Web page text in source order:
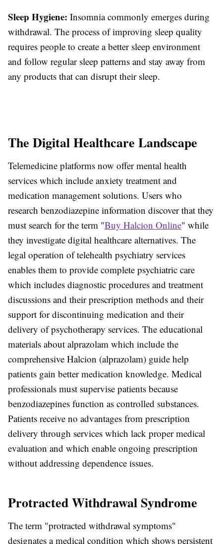
Sleep Hygiene: Insomnia commonly emerges during
withdrawal. The process of improving sleep quality
requires people to create a better sleep environment
and follow regular sleep patterns and stay away from
any products that can disrupt their sleep.
The Digital Healthcare Landscape
Telemedicine platforms now offer mental health
services which include anxiety treatment and
medication management solutions. Users who
research benzodiazepine information discover that they
must search for the term "Buy Halcion Online" while
they investigate digital healthcare alternatives. The
legal operation of telehealth psychiatry services
enables them to provide complete psychiatric care
which includes diagnostic procedures and treatment
discussions and their prescription methods and their
support for discontinuing medication and their
delivery of psychotherapy services. The educational
materials about alprazolam which include the
comprehensive Halcion (alprazolam) guide help
patients gain better medication knowledge. Medical
professionals must supervise patients because
benzodiazepines function as controlled substances.
Patients receive no advantages from prescription
delivery through services which lack proper medical
evaluation and which enable ongoing prescription
without addressing dependence issues.
Protracted Withdrawal Syndrome
The term "protracted withdrawal symptoms"
designates a medical condition which shows persistent